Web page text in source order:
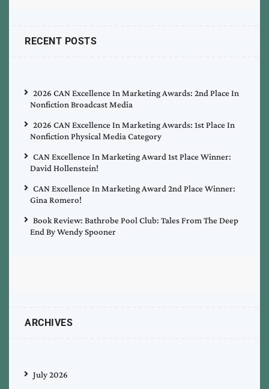
RECENT POSTS
2026 CAN Excellence In Marketing Awards: 2nd Place In
Nonfiction Broadcast Media
2026 CAN Excellence In Marketing Awards: 1st Place In
Nonfiction Physical Media Category
CAN Excellence In Marketing Award 1st Place Winner:
David Hollenstein!
CAN Excellence In Marketing Award 2nd Place Winner:
Gina Romero!
Book Review: Bathrobe Pool Club: Tales From The Deep
End By Wendy Spooner
ARCHIVES
July 2026